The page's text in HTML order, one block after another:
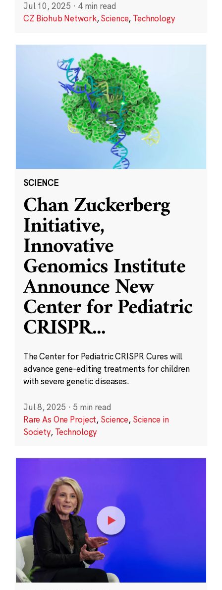
Jul 10, 2025 · 4 min read
CZ Biohub Network,Science, Technology
SCIENCE
Chan Zuckerberg
Initiative,
Innovative
Genomics Institute
Announce New
Center for Pediatric
CRISPR...
The Center for Pediatric CRISPR Cures will
advance gene-editing treatments for children
with severe genetic diseases.
Jul 8, 2025 · 5 min read
Rare As One Project, Science, Science in
Society, Technology